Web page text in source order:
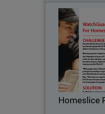
Homeslice
While its
food and
restaurant
on its IT
making